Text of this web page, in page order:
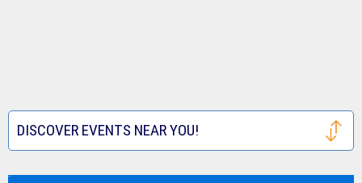
DISCOVER EVENTS NEAR YOU!